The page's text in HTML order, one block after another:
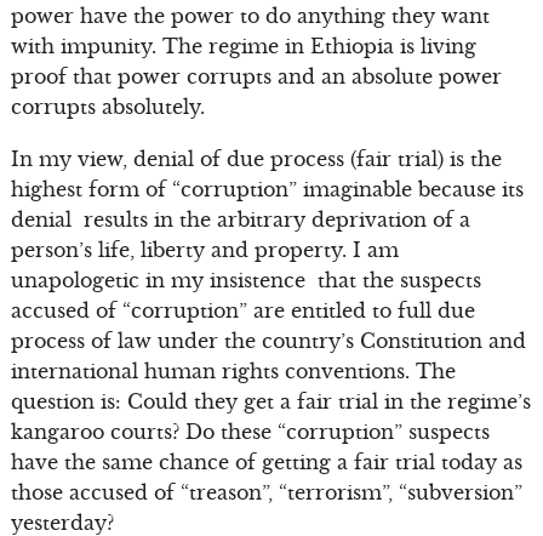
power have the power to do anything they want
with impunity. The regime in Ethiopia is living
proof that power corrupts and an absolute power
corrupts absolutely.
In my view, denial of due process (fair trial) is the
highest form of “corruption” imaginable because its
denial results in the arbitrary deprivation of a
person’s life, liberty and property. I am
unapologetic in my insistence that the suspects
accused of “corruption” are entitled to full due
process of law under the country’s Constitution and
international human rights conventions. The
question is: Could they get a fair trial in the regime’s
kangaroo courts? Do these “corruption” suspects
have the same chance of getting a fair trial today as
those accused of “treason”, “terrorism”, “subversion”
yesterday?